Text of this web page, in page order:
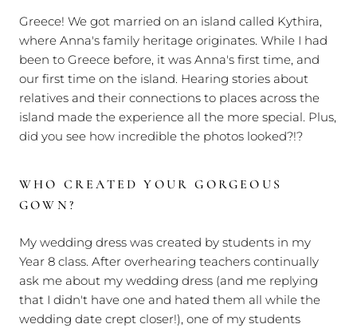
Greece! We got married on an island called Kythira,
where Anna's family heritage originates. While I had
been to Greece before, it was Anna's first time, and
our first time on the island. Hearing stories about
relatives and their connections to places across the
island made the experience all the more special. Plus,
did you see how incredible the photos looked?!?
WHO CREATED YOUR GORGEOUS
GOWN?
My wedding dress was created by students in my
Year 8 class. After overhearing teachers continually
ask me about my wedding dress (and me replying
that I didn't have one and hated them all while the
wedding date crept closer!), one of my students